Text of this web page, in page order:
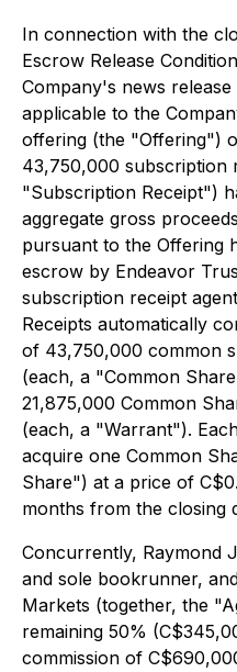
In connection with the
Escrow Release
Company's news
applicable to the
offering (the "Offering")
43,750,000 subscription
"Subscription Receipt")
aggregate gross
pursuant to the Offering
escrow by Endeavor
subscription receipt
Receipts automatically
of 43,750,000 common
(each, a "Common
21,875,000 Common
(each, a "Warrant").
acquire one Common
Share") at a price of
months from the closing
Concurrently, Raymond
and sole bookrunner,
Markets (together, the
remaining 50%
commission of